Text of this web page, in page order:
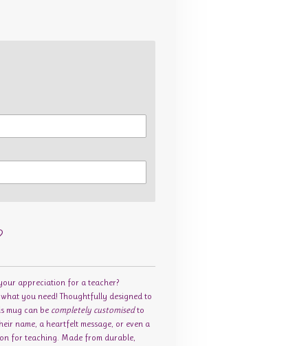
appreciation for a teacher?
what you need! Thoughtfully designed to
mug can be completely customisedto
name, a heartfelt message, or even a
for teaching. Made from durable,